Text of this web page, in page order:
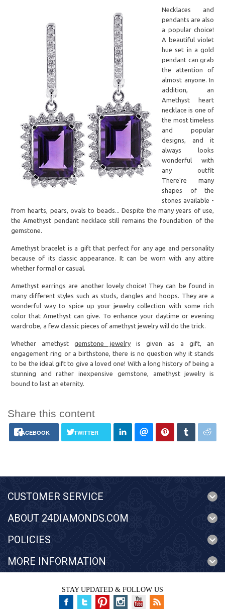
Necklaces and
pendants are also
a popular choice!
A beautiful violet
hue set in a gold
pendant can grab
the attention of
almost anyone. In
addition, an
Amethyst heart
necklace is one of
the most timeless
and popular
designs, and it
always looks
wonderful with
any outfit
There're many
shapes of the
stones available -
from hearts, pears, ovals to beads... Despite the many years of use,
the Amethyst pendant necklace still remains the foundation of the
gemstone.
Amethyst bracelet is a gift that perfect for any age and personality
because of its classic appearance. It can be worn with any attire
whether formal or casual.
Amethyst earrings are another lovely choice! They can be found in
many different styles such as studs, dangles and hoops. They are a
wonderful way to spice up your jewelry collection with some rich
color that Amethyst can give. To enhance your daytime or evening
wardrobe, a few classic pieces of amethyst jewelry will do the trick.
Whether amethystgemstone jewelryis given as a gift, an
engagement ring or a birthstone, there is no question why it stands
to be the ideal gift to give a loved one! With a long history of being a
stunning and rather inexpensive gemstone, amethyst jewelry is
bound to last an eternity.
Share this content
FACEBOOK TWITTER
CUSTOMER SERVICE
ABOUT 24DIAMONDS.COM
POLICIES
MORE INFORMATION
STAY UPDATED & FOLLOW US